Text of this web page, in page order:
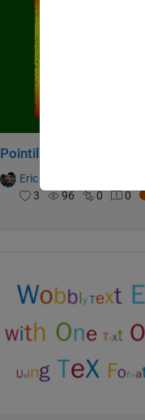
Pointillist Spirograph
Eric Ludlam
3
96 0 0